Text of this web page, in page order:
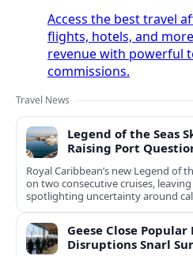
Access the best travel
flights, hotels, and
revenue with powerful
commissions.
Travel News
Legend of the Seas
Raising Port
Royal Caribbean’s new Legend of
on two consecutive cruises,
spotlighting uncertainty around
Geese Close Popular
Disruptions Snarl